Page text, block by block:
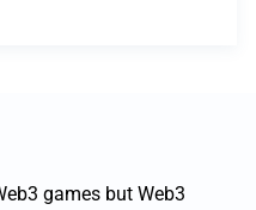
games but Web3